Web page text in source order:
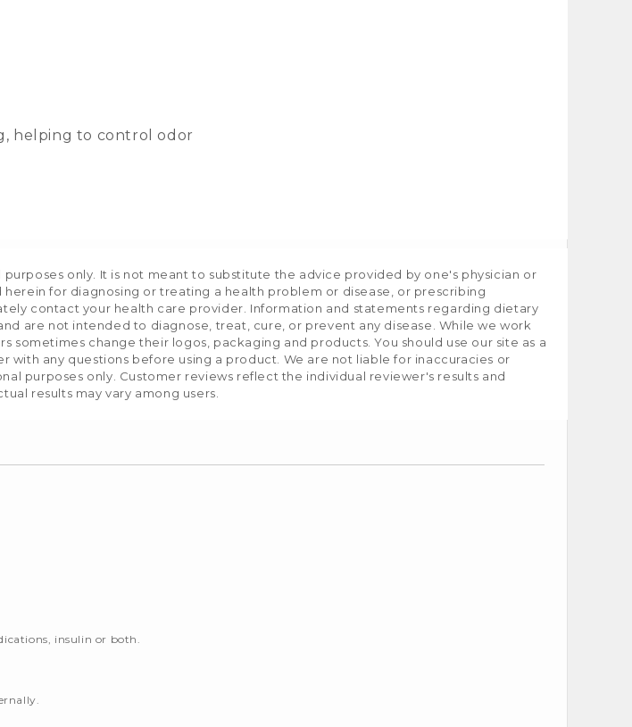
helping to control odor
only. It is not meant to substitute the advice provided by one's physician or
for diagnosing or treating a health problem or disease, or prescribing
contact your health care provider. Information and statements regarding dietary
are not intended to diagnose, treat, cure, or prevent any disease. While we work
change their logos, packaging and products. You should use our site as a
any questions before using a product. We are not liable for inaccuracies or
purposes only. Customer reviews reflect the individual reviewer's results and
results may vary among users.
insulin or both.